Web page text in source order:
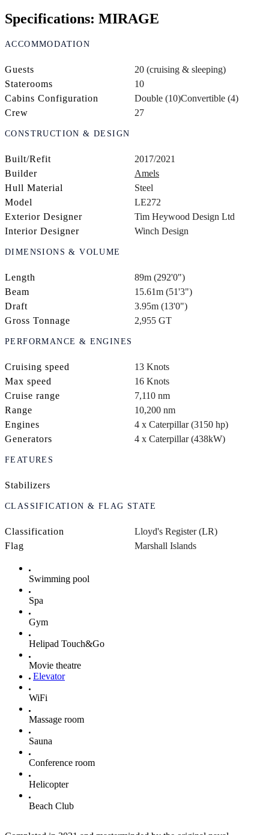
Specifications: MIRAGE
ACCOMMODATION
Guests
20 (cruising & sleeping)
Staterooms
10
Cabins Configuration
Double (10)Convertible (4)
Crew
27
CONSTRUCTION & DESIGN
Built/Refit
2017/2021
Builder
Amels
Hull Material
Steel
Model
LE272
Exterior Designer
Tim Heywood Design Ltd
Interior Designer
Winch Design
DIMENSIONS & VOLUME
Length
89m (292'0")
Beam
15.61m (51'3")
Draft
3.95m (13'0")
Gross Tonnage
2,955 GT
PERFORMANCE & ENGINES
Cruising speed
13 Knots
Max speed
16 Knots
Cruise range
7,110 nm
Range
10,200 nm
Engines
4 x Caterpillar (3150 hp)
Generators
4 x Caterpillar (438kW)
FEATURES
Stabilizers
CLASSIFICATION & FLAG STATE
Classification
Lloyd's Register (LR)
Flag
Marshall Islands
Swimming pool
Spa
Gym
Helipad Touch&Go
Movie theatre
Elevator
WiFi
Massage room
Sauna
Conference room
Helicopter
Beach Club